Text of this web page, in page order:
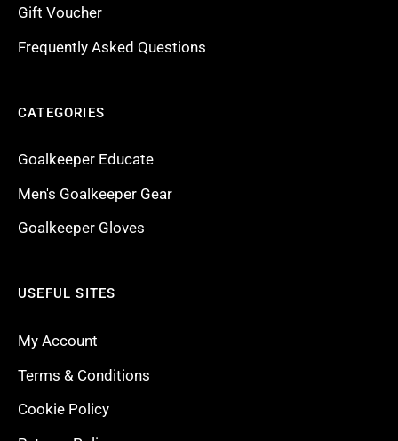
Gift Voucher
Frequently Asked Questions
CATEGORIES
Goalkeeper Educate
Men's Goalkeeper Gear
Goalkeeper Gloves
USEFUL SITES
My Account
Terms & Conditions
Cookie Policy